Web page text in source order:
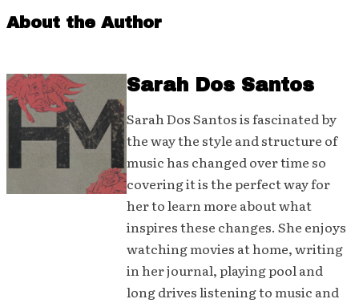
About the Author
Sarah Dos Santos
Sarah Dos Santos is fascinated by
the way the style and structure of
music has changed over time so
covering it is the perfect way for
her to learn more about what
inspires these changes. She enjoys
watching movies at home, writing
in her journal, playing pool and
long drives listening to music and